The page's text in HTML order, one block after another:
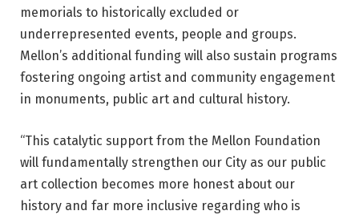
memorials to historically excluded or
underrepresented events, people and groups.
Mellon’s additional funding will also sustain programs
fostering ongoing artist and community engagement
in monuments, public art and cultural history.
“This catalytic support from the Mellon Foundation
will fundamentally strengthen our City as our public
art collection becomes more honest about our
history and far more inclusive regarding who is